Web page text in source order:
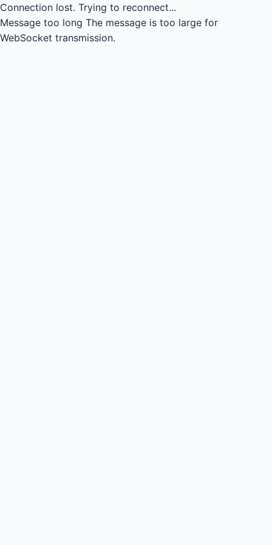
Connection lost. Trying to reconnect...
Message too long The message is too large for
WebSocket transmission.